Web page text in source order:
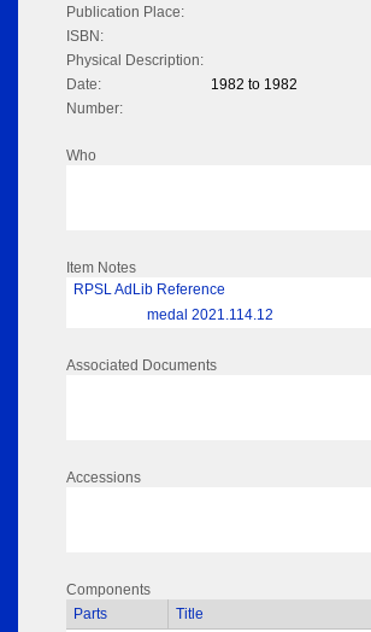
Publication Place:
ISBN:
Physical Description:
Date:
1982 to 1982
Number:
Who
Item Notes
RPSL AdLib Reference
medal 2021.114.12
Associated Documents
Accessions
Components
Parts
Title